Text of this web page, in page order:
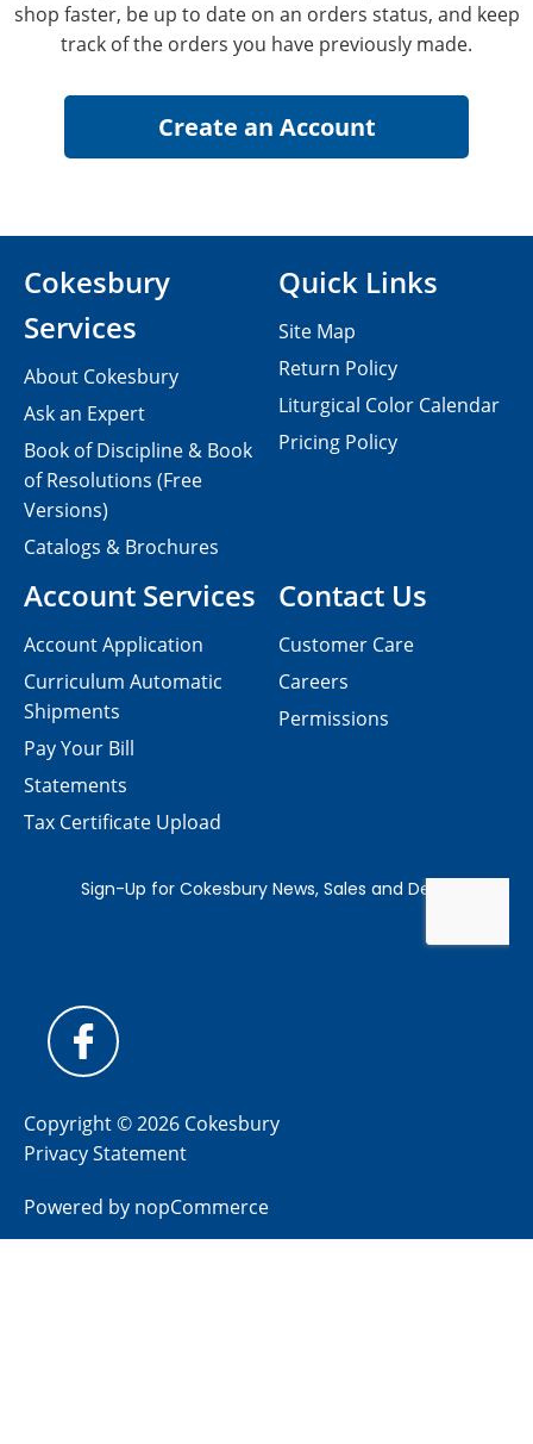
shop faster, be up to date on an orders status, and keep
track of the orders you have previously made.
Contact Us
Customer Care
Careers
Permissions
Cokesbury
Services
About Cokesbury
Ask an Expert
Book of Discipline & Book
of Resolutions (Free
Versions)
Catalogs & Brochures
Account Services
Account Application
Curriculum Automatic
Shipments
Pay Your Bill
Statements
Tax Certificate Upload
Quick Links
Site Map
Return Policy
Liturgical Color Calendar
Pricing Policy
Copyright © 2026 Cokesbury
Privacy Statement
Powered by nopCommerce